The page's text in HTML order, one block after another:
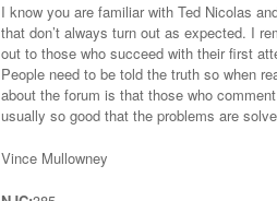
I know you are familiar with Ted Nicolas
that don’t always turn out as expected. I
out to those who succeed with their first
People need to be told the truth so when
about the forum is that those who
usually so good that the problems are
Vince Mullowney